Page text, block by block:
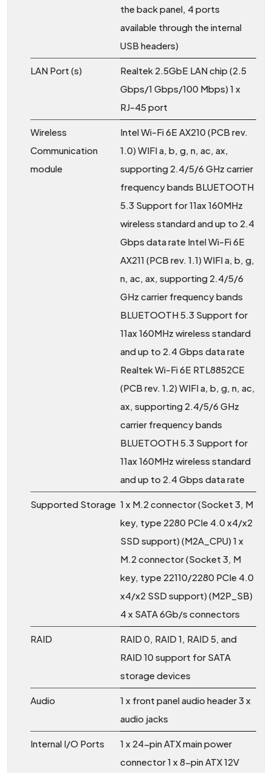
the back panel, 4 ports
available through the internal
USB headers)
LAN Port (s)
Realtek 2.5GbE LAN chip (2.5
Gbps/1 Gbps/100 Mbps) 1 x
RJ-45 port
Wireless
Communication
module
Intel Wi-Fi 6E AX210 (PCB rev.
1.0) WIFI a, b, g, n, ac, ax,
supporting 2.4/5/6 GHz carrier
frequency bands BLUETOOTH
5.3 Support for 11ax 160MHz
wireless standard and up to 2.4
Gbps data rate Intel Wi-Fi 6E
AX211 (PCB rev. 1.1) WIFI a, b, g,
n, ac, ax, supporting 2.4/5/6
GHz carrier frequency bands
BLUETOOTH 5.3 Support for
11ax 160MHz wireless standard
and up to 2.4 Gbps data rate
Realtek Wi-Fi 6E RTL8852CE
(PCB rev. 1.2) WIFI a, b, g, n, ac,
ax, supporting 2.4/5/6 GHz
carrier frequency bands
BLUETOOTH 5.3 Support for
11ax 160MHz wireless standard
and up to 2.4 Gbps data rate
Supported Storage 1 x M.2 connector (Socket 3, M
key, type 2280 PCIe 4.0 x4/x2
SSD support) (M2A_CPU) 1 x
M.2 connector (Socket 3, M
key, type 22110/2280 PCIe 4.0
x4/x2 SSD support) (M2P_SB)
4 x SATA 6Gb/s connectors
RAID
RAID 0, RAID 1, RAID 5, and
RAID 10 support for SATA
storage devices
Audio
1 x front panel audio header 3 x
audio jacks
Internal I/O Ports
1 x 24-pin ATX main power
connector 1 x 8-pin ATX 12V